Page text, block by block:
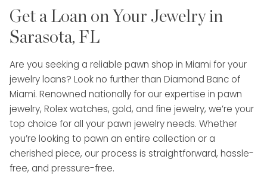
Get a Loan on Your Jewelry in
Sarasota, FL
Are you seeking a reliable pawn shop in Miami for your
jewelry loans? Look no further than Diamond Banc of
Miami. Renowned nationally for our expertise in pawn
jewelry, Rolex watches, gold, and fine jewelry, we’re your
top choice for all your pawn jewelry needs. Whether
you’re looking to pawn an entire collection or a
cherished piece, our process is straightforward, hassle-
free, and pressure-free.